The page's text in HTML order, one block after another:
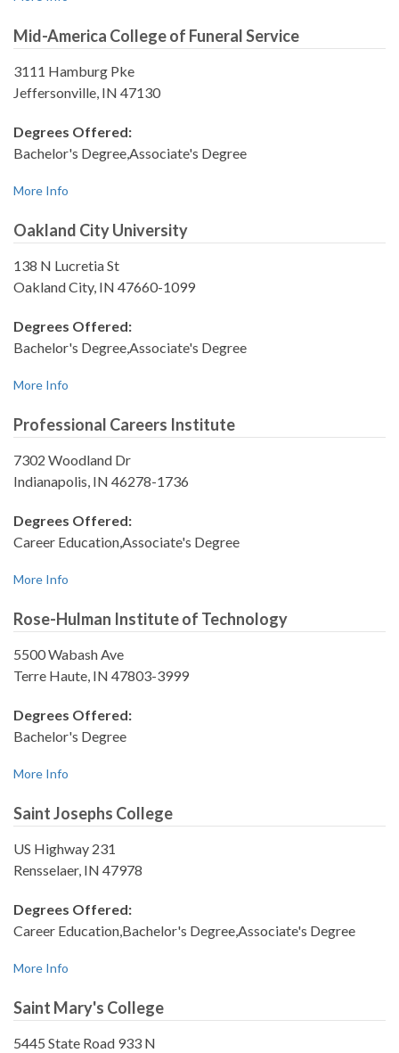
Mid-America College of Funeral Service
3111 Hamburg Pke
Jeffersonville, IN 47130
Degrees Offered:
Bachelor's Degree,Associate's Degree
More Info
Oakland City University
138 N Lucretia St
Oakland City, IN 47660-1099
Degrees Offered:
Bachelor's Degree,Associate's Degree
More Info
Professional Careers Institute
7302 Woodland Dr
Indianapolis, IN 46278-1736
Degrees Offered:
Career Education,Associate's Degree
More Info
Rose-Hulman Institute of Technology
5500 Wabash Ave
Terre Haute, IN 47803-3999
Degrees Offered:
Bachelor's Degree
More Info
Saint Josephs College
US Highway 231
Rensselaer, IN 47978
Degrees Offered:
Career Education,Bachelor's Degree,Associate's Degree
More Info
Saint Mary's College
5445 State Road 933 N